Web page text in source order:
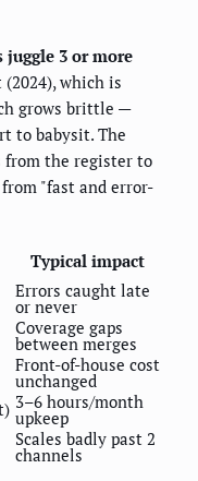
juggle 3 or more
which is
grows brittle —
to babysit. The
from the register to
"fast and error-
Typical impact
Errors caught late
or never
Coverage gaps
between merges
Front-of-house cost
unchanged
3–6 hours/month
upkeep
Scales badly past 2
channels